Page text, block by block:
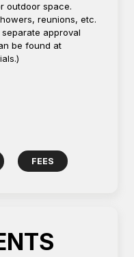
outdoor space.
reunions, etc.
approval
be found at
FEES